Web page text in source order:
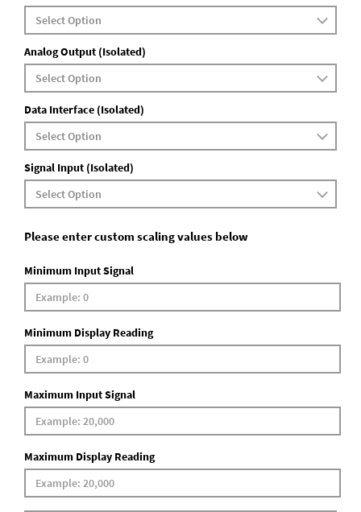
Analog Output (Isolated)
Data Interface (Isolated)
Signal Input (Isolated)
Please enter custom scaling values below
Minimum Input Signal
Minimum Display Reading
Maximum Input Signal
Maximum Display Reading